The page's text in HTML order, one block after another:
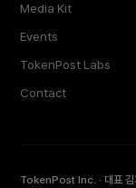
Media Kit
Events
TokenPost Labs
Contact
TokenPost Inc. · 대표 김